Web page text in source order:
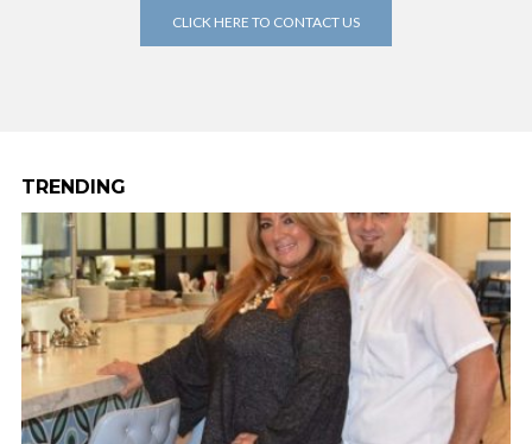
CLICK HERE TO CONTACT US
TRENDING